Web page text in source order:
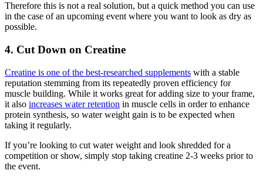
Therefore this is not a real solution, but a quick method you can use
in the case of an upcoming event where you want to look as dry as
possible.
4. Cut Down on Creatine
Creatine is one of the best-researched supplements with a stable
reputation stemming from its repeatedly proven efficiency for
muscle building. While it works great for adding size to your frame,
it also increases water retention in muscle cells in order to enhance
protein synthesis, so water weight gain is to be expected when
taking it regularly.
If you’re looking to cut water weight and look shredded for a
competition or show, simply stop taking creatine 2-3 weeks prior to
the event.